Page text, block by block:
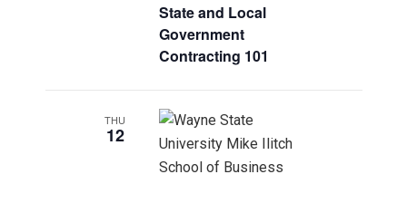
State and Local
Government
Contracting 101
THU
12